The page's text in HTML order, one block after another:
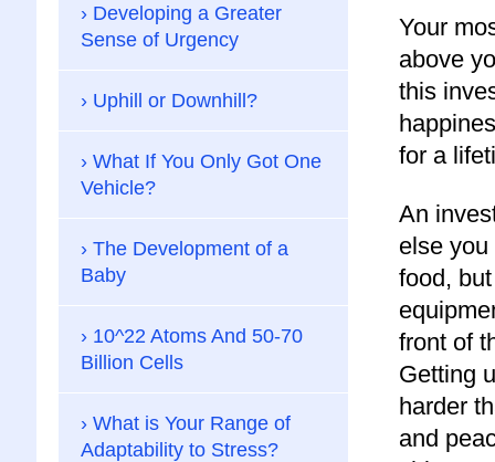
Your
above
this
for a
An
else
food,
front of
Getting
harder
and
Developing a Greater
Sense of Urgency
Uphill or Downhill?
What If You Only Got One
Vehicle?
The Development of a
Baby
10^22 Atoms And 50-70
Billion Cells
What is Your Range of
Adaptability to Stress?